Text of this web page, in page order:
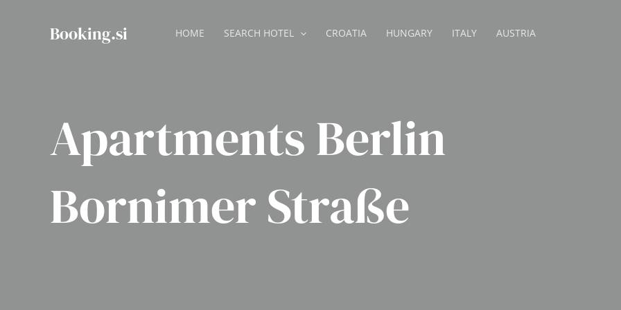
Booking.si HOME SEARCH HOTEL CROATIA HUNGARY ITALY AUSTRIA
Apartments Berlin
Bornimer Straße